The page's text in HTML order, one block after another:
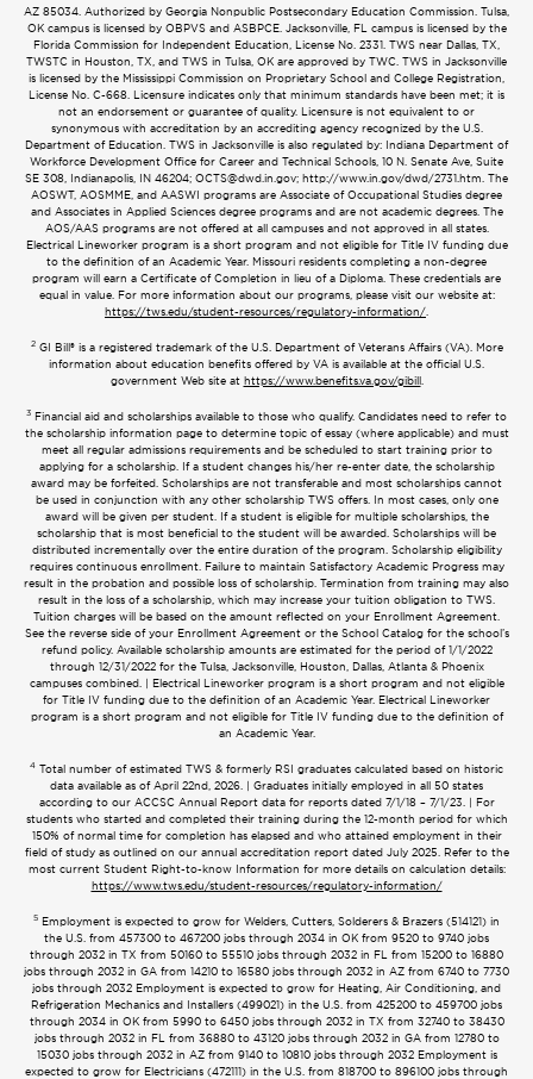
AZ 85034. Authorized by Georgia Nonpublic Postsecondary Education Commission. Tulsa,
OK campus is licensed by OBPVS and ASBPCE. Jacksonville, FL campus is licensed by the
Florida Commission for Independent Education, License No. 2331. TWS near Dallas, TX,
TWSTC in Houston, TX, and TWS in Tulsa, OK are approved by TWC. TWS in Jacksonville
is licensed by the Mississippi Commission on Proprietary School and College Registration,
License No. C-668. Licensure indicates only that minimum standards have been met; it is
not an endorsement or guarantee of quality. Licensure is not equivalent to or
synonymous with accreditation by an accrediting agency recognized by the U.S.
Department of Education. TWS in Jacksonville is also regulated by: Indiana Department of
Workforce Development Office for Career and Technical Schools, 10 N. Senate Ave, Suite
SE 308, Indianapolis, IN 46204; OCTS@dwd.in.gov; http://www.in.gov/dwd/2731.htm. The
AOSWT, AOSMME, and AASWI programs are Associate of Occupational Studies degree
and Associates in Applied Sciences degree programs and are not academic degrees. The
AOS/AAS programs are not offered at all campuses and not approved in all states.
Electrical Lineworker program is a short program and not eligible for Title IV funding due
to the definition of an Academic Year. Missouri residents completing a non-degree
program will earn a Certificate of Completion in lieu of a Diploma. These credentials are
equal in value. For more information about our programs, please visit our website at:
https://tws.edu/student-resources/regulatory-information/
2GI Bill® is a registered trademark of the U.S. Department of Veterans Affairs (VA). More
information about education benefits offered by VA is available at the official U.S.
government Web site at https://www.benefits.va.gov/gibill.
3 Financial aid and scholarships available to those who qualify. Candidates need to refer to
the scholarship information page to determine topic of essay (where applicable) and must
meet all regular admissions requirements and be scheduled to start training prior to
applying for a scholarship. If a student changes his/her re-enter date, the scholarship
award may be forfeited. Scholarships are not transferable and most scholarships cannot
be used in conjunction with any other scholarship TWS offers. In most cases, only one
award will be given per student. If a student is eligible for multiple scholarships, the
scholarship that is most beneficial to the student will be awarded. Scholarships will be
distributed incrementally over the entire duration of the program. Scholarship eligibility
requires continuous enrollment. Failure to maintain Satisfactory Academic Progress may
result in the probation and possible loss of scholarship. Termination from training may also
result in the loss of a scholarship, which may increase your tuition obligation to TWS.
Tuition charges will be based on the amount reflected on your Enrollment Agreement.
See the reverse side of your Enrollment Agreement or the School Catalog for the school’s
refund policy. Available scholarship amounts are estimated for the period of 1/1/2022
through 12/31/2022 for the Tulsa, Jacksonville, Houston, Dallas, Atlanta & Phoenix
campuses combined. | Electrical Lineworker program is a short program and not eligible
for Title IV funding due to the definition of an Academic Year. Electrical Lineworker
program is a short program and not eligible for Title IV funding due to the definition of
an Academic Year.
4 Total number of estimated TWS & formerly RSI graduates calculated based on historic
data available as of April 22nd, 2026. | Graduates initially employed in all 50 states
according to our ACCSC Annual Report data for reports dated 7/1/18 – 7/1/23. | For
students who started and completed their training during the 12-month period for which
150% of normal time for completion has elapsed and who attained employment in their
field of study as outlined on our annual accreditation report dated July 2025. Refer to the
most current Student Right-to-know Information for more details on calculation details:
https://www.tws.edu/student-resources/regulatory-information/
5 Employment is expected to grow for Welders, Cutters, Solderers & Brazers (514121) in
the U.S. from 457300 to 467200 jobs through 2034 in OK from 9520 to 9740 jobs
through 2032 in TX from 50160 to 55510 jobs through 2032 in FL from 15200 to 16880
jobs through 2032 in GA from 14210 to 16580 jobs through 2032 in AZ from 6740 to 7730
jobs through 2032 Employment is expected to grow for Heating, Air Conditioning, and
Refrigeration Mechanics and Installers (499021) in the U.S. from 425200 to 459700 jobs
through 2034 in OK from 5990 to 6450 jobs through 2032 in TX from 32740 to 38430
jobs through 2032 in FL from 36880 to 43120 jobs through 2032 in GA from 12780 to
15030 jobs through 2032 in AZ from 9140 to 10810 jobs through 2032 Employment is
expected to grow for Electricians (472111) in the U.S. from 818700 to 896100 jobs through